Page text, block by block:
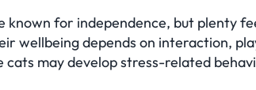
known for independence, but plenty
wellbeing depends on interaction,
cats may develop stress-related